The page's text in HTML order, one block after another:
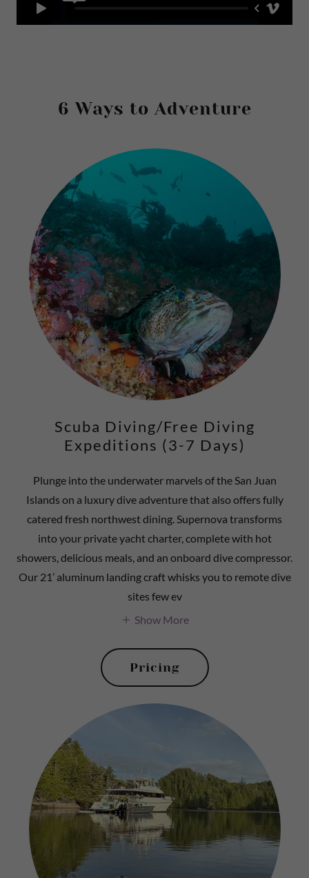
6 Ways to Adventure
Scuba Diving/Free Diving
Expeditions (3-7 Days)
Plunge into the underwater marvels of the San Juan
Islands on a luxury dive adventure that also offers fully
catered fresh northwest dining. Supernova transforms
into your private yacht charter, complete with hot
showers, delicious meals, and an onboard dive compressor.
Our 21’ aluminum landing craft whisks you to remote dive
sites few ev
Show More
Pricing